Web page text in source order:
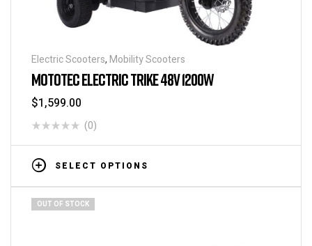
Electric Scooters, Mobility Scooters
MOTOTEC ELECTRIC TRIKE 48V 1200W
$1,599.00
(0)
SELECT OPTIONS
OUT OF STOCK